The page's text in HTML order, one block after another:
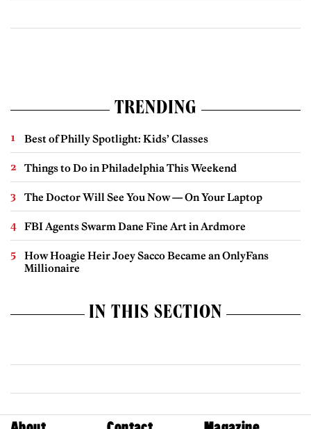
TRENDING
Best of Philly Spotlight: Kids’ Classes
Things to Do in Philadelphia This Weekend
The Doctor Will See You Now — On Your Laptop
FBI Agents Swarm Dane Fine Art in Ardmore
How Hoagie Heir Joey Sacco Became an OnlyFans
Millionaire
IN THIS SECTION